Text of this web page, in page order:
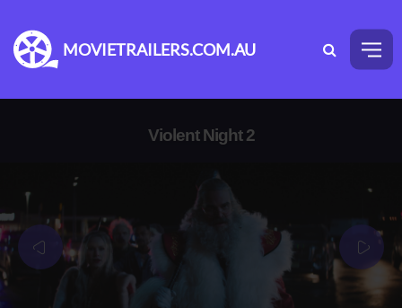
MOVIETRAILERS.COM.AU
Violent Night 2